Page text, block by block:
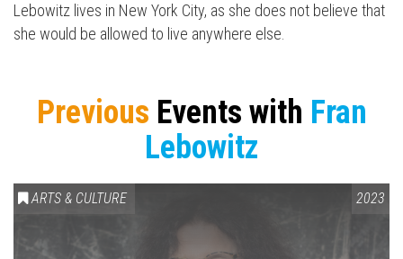
Lebowitz lives in New York City, as she does not believe that
she would be allowed to live anywhere else.
Previous Events with Fran
Lebowitz
ARTS & CULTURE 2023